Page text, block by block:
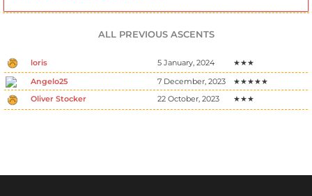
ALL PREVIOUS ASCENTS
loris 5 January, 2024
★★★
Angelo25
7 December, 2023
★★★★★
Oliver Stocker
22 October, 2023 ★★★